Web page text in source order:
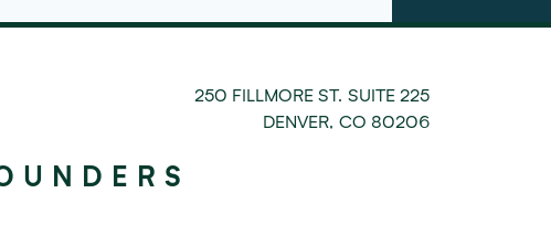
250 FILLMORE ST. SUITE 225
DENVER, CO 80206